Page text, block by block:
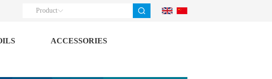
Product
ACCESSORIES